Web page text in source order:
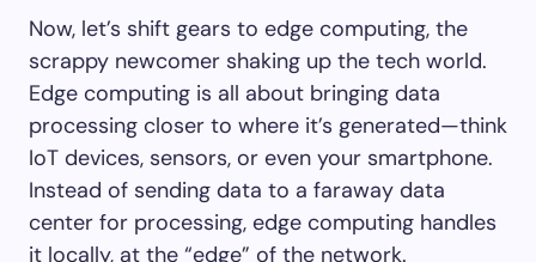
Now, let’s shift gears to edge computing, the
scrappy newcomer shaking up the tech world.
Edge computing is all about bringing data
processing closer to where it’s generated—think
IoT devices, sensors, or even your smartphone.
Instead of sending data to a faraway data
center for processing, edge computing handles
it locally, at the “edge” of the network.